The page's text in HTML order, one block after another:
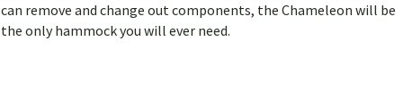
can remove and change out components, the Chameleon will be
the only hammock you will ever need.